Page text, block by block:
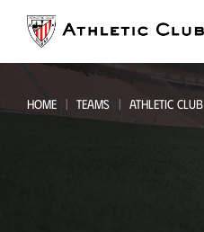
page
HOME TEAMS ATHLETIC CLUB